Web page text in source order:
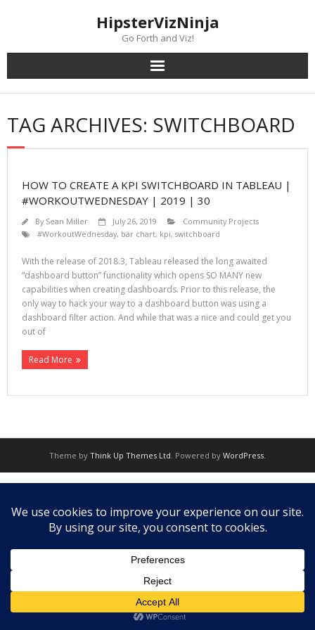
HipsterVizNinja
Go Forth and Viz!
TAG ARCHIVES: SWITCHBOARD
HOW TO CREATE A KPI SWITCHBOARD IN TABLEAU |
#WORKOUTWEDNESDAY | 2019 | 30
By Sean Miller July 26, 2019
Community Projects
#WorkoutWednesday, bar chart, kpi, switchboard
With the release of 2018.3, Tableau released the long awaited
“dashboard button” functionality which opens SO MANY new
capabilities when creating dashboards. Prior to this release, the
only way to hack your way to a dashboard button was using a
dashboard filter action. And while that was a nice and could get you
out of
Read More
Theme by Think Up Themes Ltd. Powered by WordPress.